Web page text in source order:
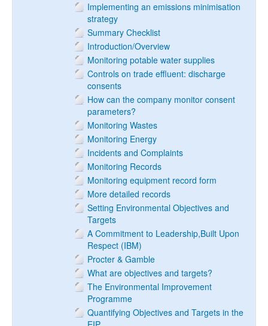
Implementing an emissions minimisation
strategy
Summary Checklist
Introduction/Overview
Monitoring potable water supplies
Controls on trade effluent: discharge
consents
How can the company monitor consent
parameters?
Monitoring Wastes
Monitoring Energy
Incidents and Complaints
Monitoring Records
Monitoring equipment record form
More detailed records
Setting Environmental Objectives and
Targets
A Commitment to Leadership,Built Upon
Respect (IBM)
Procter & Gamble
What are objectives and targets?
The Environmental Improvement
Programme
Quantifying Objectives and Targets in the